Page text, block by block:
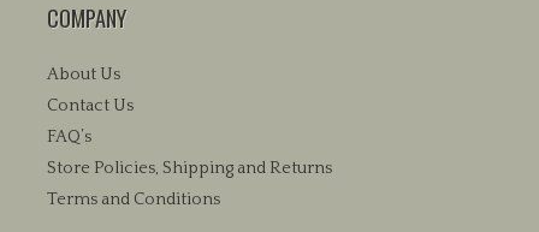
the
COMPANY
About Us
Contact Us
FAQ’s
Store Policies, Shipping and Returns
Terms and Conditions